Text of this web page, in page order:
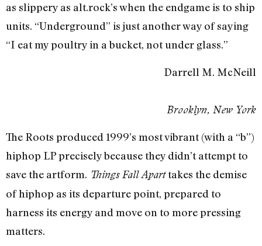
as slippery as alt.rock’s when the endgame is to ship
units. “Underground” is just another way of saying
“I eat my poultry in a bucket, not under glass.”
Darrell M. McNeill
Brooklyn, New York
The Roots produced 1999’s most vibrant (with a “b”)
hiphop LP precisely because they didn’t attempt to
save the artform. Things Fall Aparttakes the demise
of hiphop as its departure point, prepared to
harness its energy and move on to more pressing
matters.